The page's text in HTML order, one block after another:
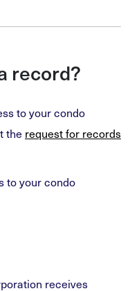
record?
to your condo
the request for records
to your condo
receives